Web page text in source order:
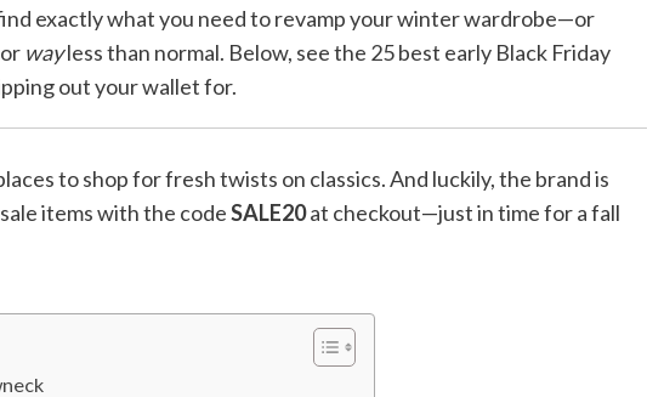
exactly what you need to revamp your winter wardrobe—or
wayless than normal. Below, see the 25 best early Black Friday
out your wallet for.
to shop for fresh twists on classics. And luckily, the brand is
items with the codeSALE20at checkout—just in time for a fall